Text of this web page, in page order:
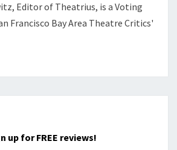
Editor of Theatrius, is a Voting
Francisco Bay Area Theatre Critics'
up for FREE reviews!